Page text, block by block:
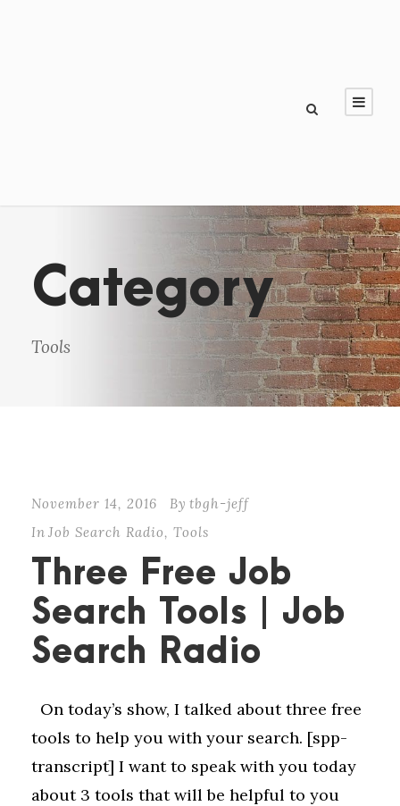
Category
Tools
November 14, 2016 By tbgh-jeff
In Job Search Radio, Tools
Three Free Job
Search Tools | Job
Search Radio
On today’s show, I talked about three free
tools to help you with your search. [spp-
transcript] I want to speak with you today
about 3 tools that will be helpful to you